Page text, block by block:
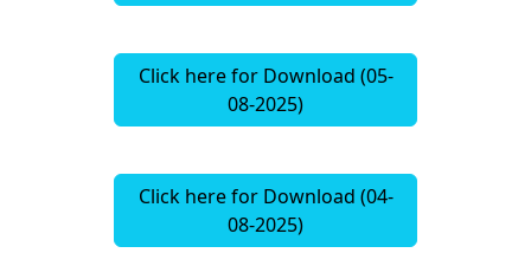
Click here for Download (05-
08-2025)
Click here for Download (04-
08-2025)